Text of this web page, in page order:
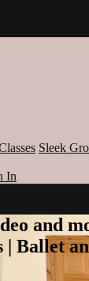
Sleek
In
and
| Ballet